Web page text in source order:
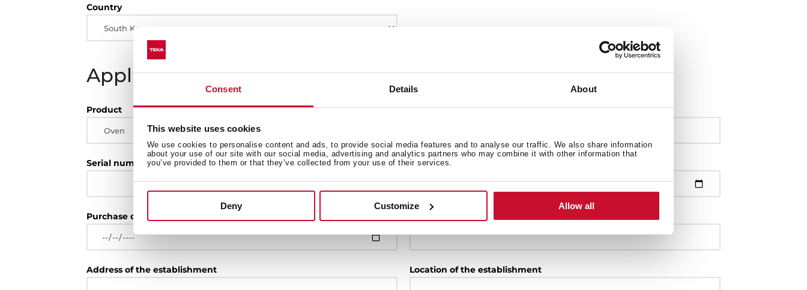
Consent Details About
This website uses cookies
We use cookies to personalise content and ads, to provide social media features and to analyse our traffic. We also share information
about your use of our site with our social media, advertising and analytics partners who may combine it with other information that
you’ve provided to them or that they’ve collected from your use of their services.
Deny Customize Allow all
Country
Appliance
Product Model
Serial number Installation date
Purchase date
Address of the establishment Location of the establishment